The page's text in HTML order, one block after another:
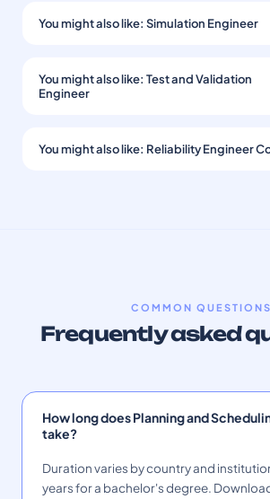
You might also like: Simulation Engineer
You might also like: Test and Validation
Engineer
You might also like: Reliability Engineer
COMMON QUESTIONS
Frequently asked
How long does Planning and
take?
Duration varies by country and
years for a bachelor's degree.